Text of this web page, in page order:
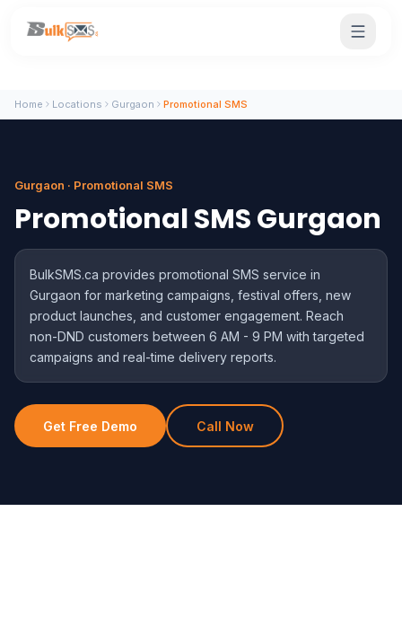
Home Locations Gurgaon Promotional SMS
Gurgaon · Promotional SMS
Promotional SMS Gurgaon
BulkSMS.ca provides promotional SMS service in
Gurgaon for marketing campaigns, festival offers, new
product launches, and customer engagement. Reach
non-DND customers between 6 AM - 9 PM with targeted
campaigns and real-time delivery reports.
Get Free Demo Call Now